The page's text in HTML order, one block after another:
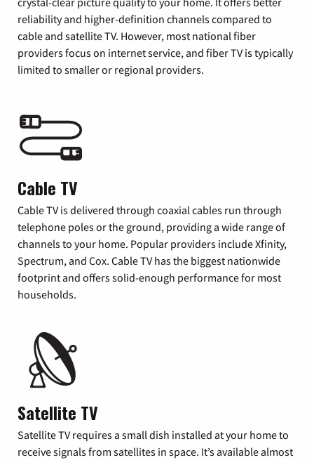
reliability and higher-definition channels compared to
cable and satellite TV. However, most national fiber
providers focus on internet service, and fiber TV is typically
limited to smaller or regional providers.
Cable TV
Cable TV is delivered through coaxial cables run through
telephone poles or the ground, providing a wide range of
channels to your home. Popular providers include Xfinity,
Spectrum, and Cox. Cable TV has the biggest nationwide
footprint and offers solid-enough performance for most
households.
Satellite TV
Satellite TV requires a small dish installed at your home to
receive signals from satellites in space. It’s available almost